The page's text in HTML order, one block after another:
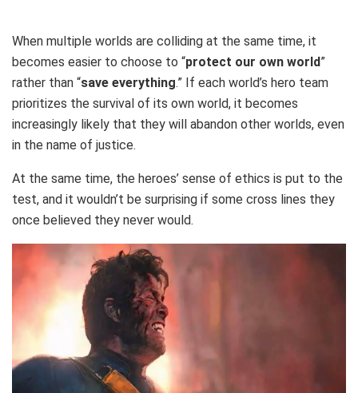
When multiple worlds are colliding at the same time, it
becomes easier to choose to “protect our own world”
rather than “save everything.” If each world’s hero team
prioritizes the survival of its own world, it becomes
increasingly likely that they will abandon other worlds, even
in the name of justice.
At the same time, the heroes’ sense of ethics is put to the
test, and it wouldn’t be surprising if some cross lines they
once believed they never would.